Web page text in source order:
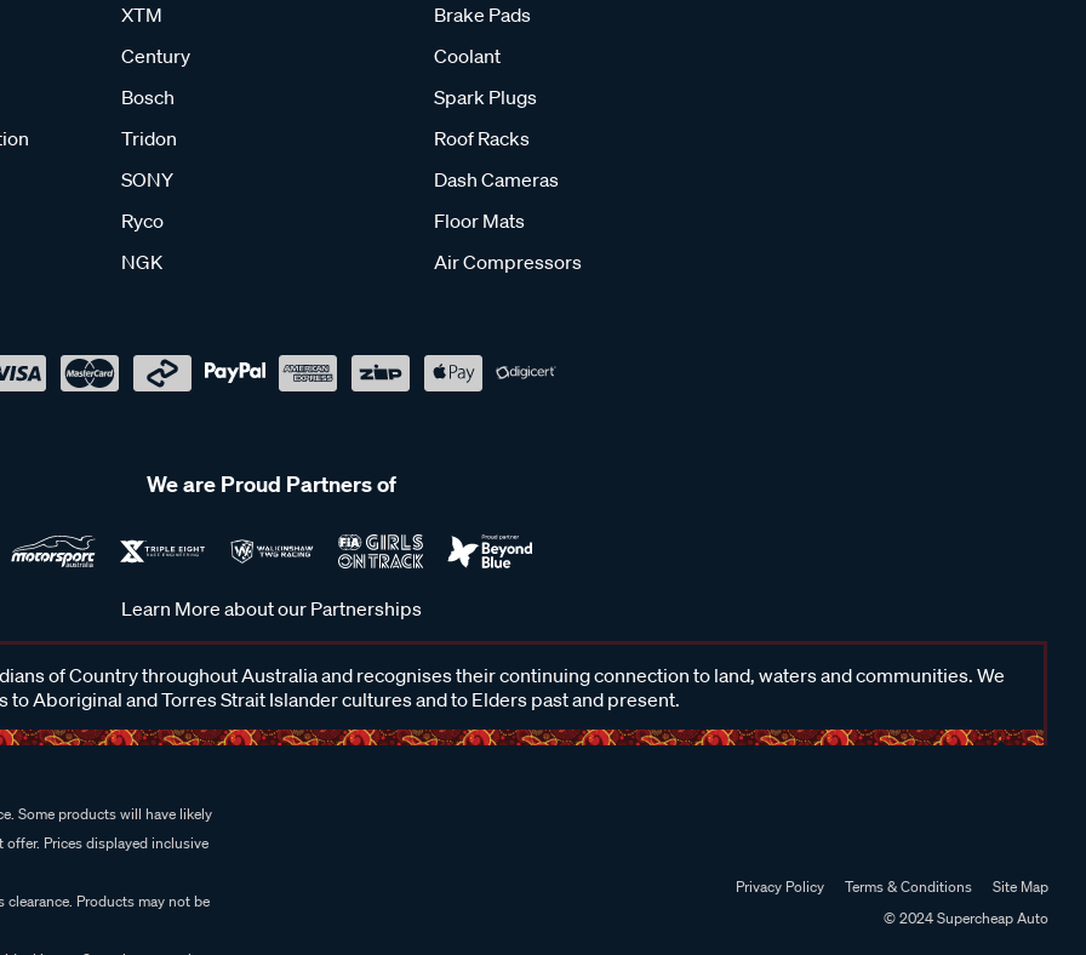
XTM
Century
Bosch
Tridon
SONY
Ryco
NGK
Brake Pads
Coolant
Spark Plugs
Roof Racks
Dash Cameras
Floor Mats
Air Compressors
We are Proud Partners of
Learn More about our Partnerships
of Country throughout Australia and recognises their continuing connection to land, waters and communities. We
to Aboriginal and Torres Strait Islander cultures and to Elders past and present.
Some products will have likely
Prices displayed inclusive
Products may not be
Privacy Policy Terms & Conditions
Site Map
© 2024 Supercheap Auto